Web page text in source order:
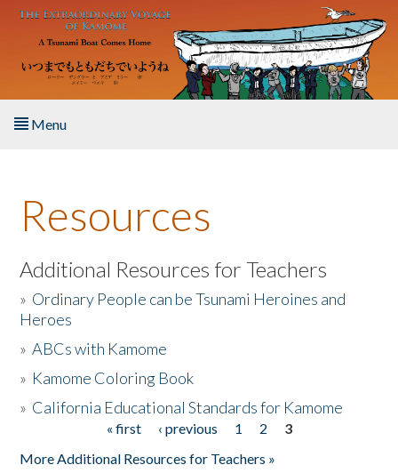
Skip to main content
Menu
About the Book
Listen to the Book
Activities
The Story & Student Exchange
Resources
Additional Resources for Teachers
» Ordinary People can be Tsunami Heroines and
Heroes
»ABCs with Kamome
» Kamome Coloring Book
» California Educational Standards for Kamome
« first ‹ previous 1 2
3
More Additional Resources for Teachers »